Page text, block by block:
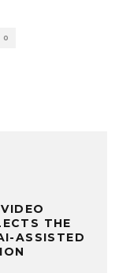
0
THE
ASSISTED